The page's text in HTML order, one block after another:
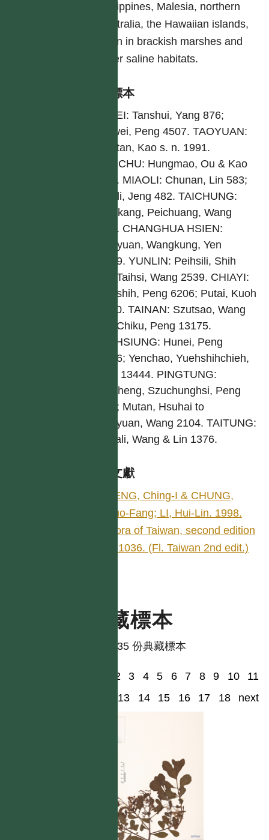
Philippines, Malesia, northern
Australia, the Hawaiian islands,
often in brackish marshes and
other saline habitats.
引證標本
TAIPEI: Tanshui, Yang 876;
Chuwei, Peng 4507. TAOYUAN:
Lungtan, Kao s. n. 1991.
HSINCHU: Hungmao, Ou & Kao
8850. MIAOLI: Chunan, Lin 583;
Yuanli, Jeng 482. TAICHUNG:
Shenkang, Peichuang, Wang
1824. CHANGHUA HSIEN:
Fangyuan, Wangkung, Yen
10219. YUNLIN: Peihsili, Shih
125; Taihsi, Wang 2539. CHIAYI:
Tungshih, Peng 6206; Putai, Kuoh
11000. TAINAN: Szutsao, Wang
891; Chiku, Peng 13175.
KAOHSIUNG: Hunei, Peng
14816; Yenchao, Yuehshihchieh,
Peng 13444. PINGTUNG:
Checheng, Szuchunghsi, Peng
6821; Mutan, Hsuhai to
Tungyuan, Wang 2104. TAITUNG:
Taimali, Wang & Lin 1376.
參考文獻
PENG, Ching-I & CHUNG,
Kuo-Fang; LI, Hui-Lin. 1998.
Flora of Taiwan, second edition
4: 1036. (Fl. Taiwan 2nd edit.)
典藏標本
共有 35 份典藏標本
2 3 4 5 6 7 8 9 10
11
13 14 15 16 17 18 next